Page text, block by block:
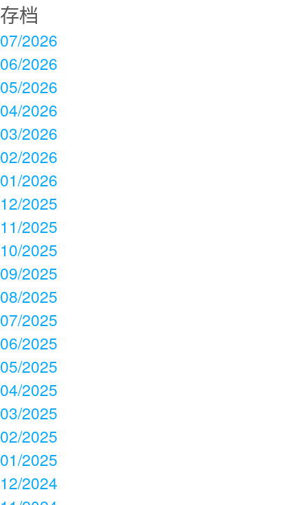
存档
07/2026
06/2026
05/2026
04/2026
03/2026
02/2026
01/2026
12/2025
11/2025
10/2025
09/2025
08/2025
07/2025
06/2025
05/2025
04/2025
03/2025
02/2025
01/2025
12/2024